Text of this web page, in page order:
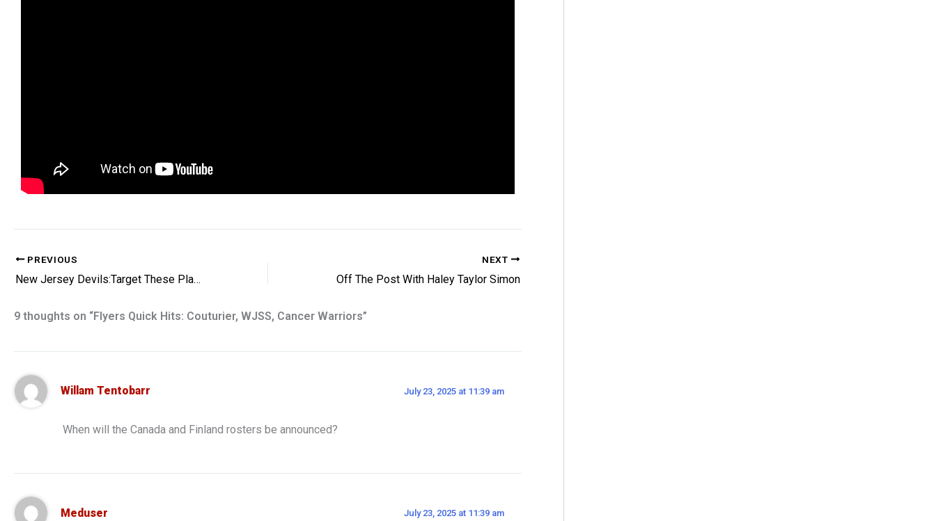
PREVIOUS
New Jersey Devils:Target These Players With Offer Sheets
NEXT
Off The Post With Haley Taylor Simon
9 thoughts on “Flyers Quick Hits: Couturier, WJSS, Cancer Warriors”
Willam Tentobarr July 23, 2025 at 11:39 am
When will the Canada and Finland rosters be announced?
Meduser July 23, 2025 at 11:39 am